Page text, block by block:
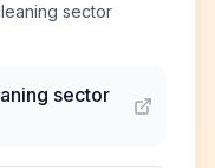
sector
sector